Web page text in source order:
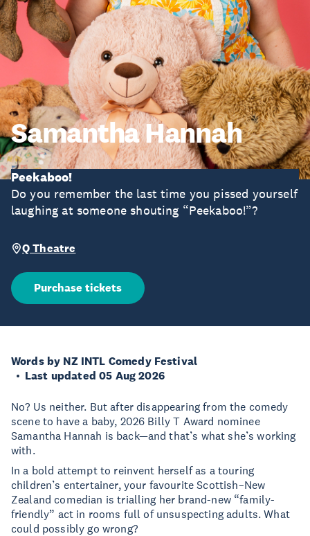
Samantha Hannah
Peekaboo!
Do you remember the last time you pissed yourself
laughing at someone shouting “Peekaboo!”?
Q Theatre
Purchase tickets
Words by NZ INTL Comedy Festival
Last updated 05 Aug 2026
No? Us neither. But after disappearing from the comedy
scene to have a baby, 2026 Billy T Award nominee
Samantha Hannah is back—and that’s what she’s working
with.
In a bold attempt to reinvent herself as a touring
children’s entertainer, your favourite Scottish–New
Zealand comedian is trialling her brand-new “family-
friendly” act in rooms full of unsuspecting adults. What
could possibly go wrong?